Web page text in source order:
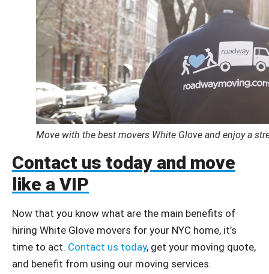
Move with the best movers White Glove and enjoy a
Contact us today and move
like a VIP
Now that you know what are the main benefits of
hiring White Glove movers for your NYC home, it’s
time to act. Contact us today, get your moving quote,
and benefit from using our moving services.